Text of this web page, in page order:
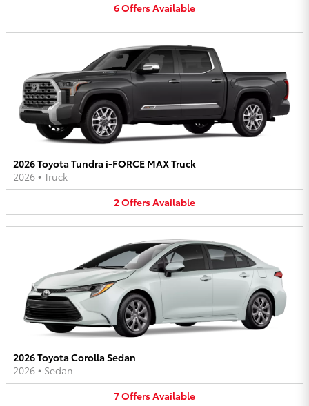
6OffersAvailable
2026 Toyota Tundra i-FORCE MAX Truck
2026 • Truck
2OffersAvailable
2026 Toyota Corolla Sedan
2026 • Sedan
7OffersAvailable